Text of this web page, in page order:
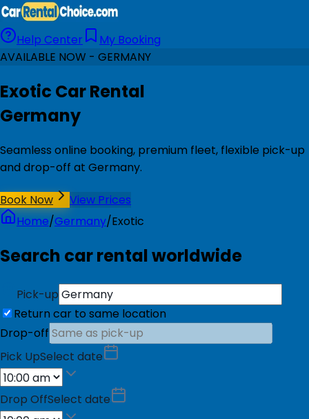
Help Center
My Booking
AVAILABLE NOW - GERMANY
Exotic Car Rental
Germany
Seamless online booking, premium fleet, flexible pick-up
and drop-off at Germany.
Book Now
View Prices
Home/Germany/Exotic
Search car rental worldwide
Pick-up
Return car to same location
Drop-off
Pick UpSelect date
Drop OffSelect date